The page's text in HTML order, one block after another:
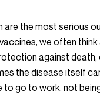
are the most serious
we often
against
the disease itself
go to work, not